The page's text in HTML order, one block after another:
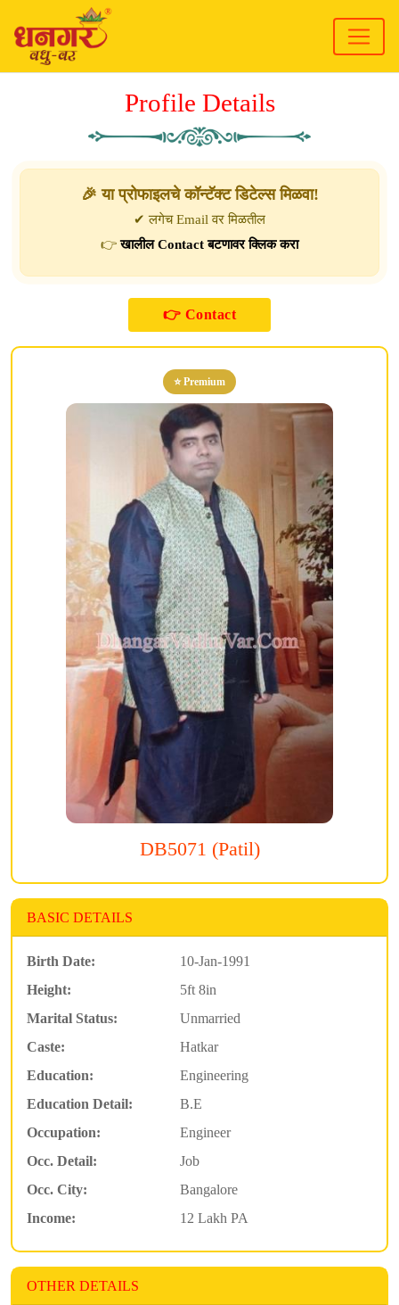
Profile Details
🎉 या प्रोफाइलचे कॉन्टॅक्ट डिटेल्स मिळवा!
✔ लगेच Email वर मिळतील
👉खालील Contact बटणावर क्लिक करा
⭐ Premium
DB5071 (Patil)
BASIC DETAILS
Birth Date:
10-Jan-1991
Height:
5ft 8in
Marital Status:
Unmarried
Caste:
Hatkar
Education:
Engineering
Education Detail:
B.E
Occupation:
Engineer
Occ. Detail:
Job
Occ. City:
Bangalore
Income:
12 Lakh PA
OTHER DETAILS